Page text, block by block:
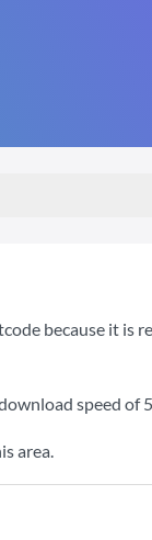
because it is
speed of
area.